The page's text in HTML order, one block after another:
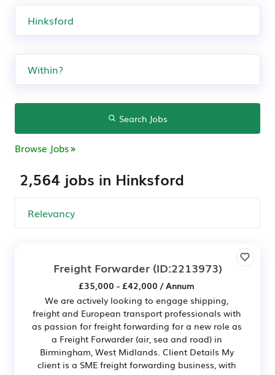
Search Jobs
Browse Jobs
2,564 jobs in Hinksford
Freight Forwarder(ID:2213973)
£35,000 - £42,000 / Annum
We are actively looking to engage shipping,
freight and European transport professionals with
as passion for freight forwarding for a new role as
a Freight Forwarder (air, sea and road) in
Birmingham, West Midlands. Client Details My
client is a SME freight forwarding business, with